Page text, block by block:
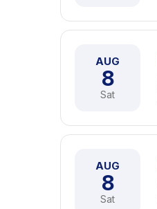
AUG
8
Sat
AUG
8
Sat